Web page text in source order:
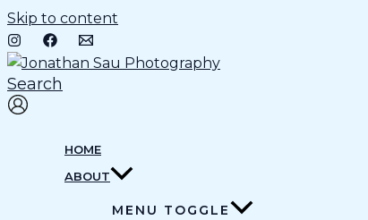
Skip to content
Search
HOME
ABOUT
MENU TOGGLE